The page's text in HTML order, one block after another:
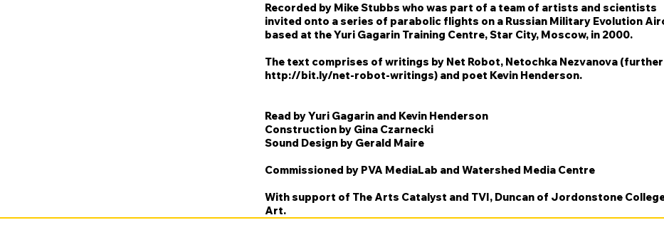
Recorded by Mike Stubbs who was part of a team of artists and scientists
invited onto a series of parabolic flights on a Russian Military Evolution
based at the Yuri Gagarin Training Centre, Star City, Moscow, in 2000.
The text comprises of writings by Net Robot, Netochka Nezvanova
http://bit.ly/net-robot-writings) and poet Kevin Henderson.
Read by Yuri Gagarin and Kevin Henderson
Construction by Gina Czarnecki
Sound Design by Gerald Maire
Commissioned by PVA MediaLab and Watershed Media Centre
With support of The Arts Catalyst and TVI, Duncan of Jordonstone
Art.